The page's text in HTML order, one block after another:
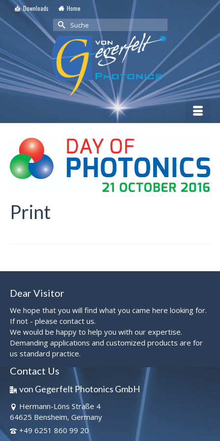
Downloads Home
Suche
nach:
Print
Dear Visitor
We hope that you will find what you came here looking for.
If not - please contact us.
We would be happy to help you with our expertise.
Demanding applications and customized products are for
us standard practice.
Contact Us
von Gegerfelt Photonics GmbH
Hermann-Löns Straße 4
64625 Bensheim, Germany
+49 6251 860 99 20